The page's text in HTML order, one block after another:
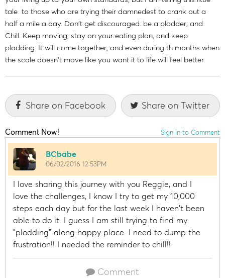
tale to those who are trying their damnedest to crank out a
half a mile a day. Don't get discouraged. be a plodder; and
Chill. Keep moving, stay on your eating plan, and keep
plodding. It will come together, and even during th months when
the scale doesn't move like you want it to life will feel better.
Share on Facebook Share on Twitter
Comment Now! Sign in to Comment
BCbabe
06/02/2016 12:53PM
I love sharing this journey with you Reggie, and I
love the challenges, I know I try to get my 10,000
steps each day but for the last week I haven't been
able to do it. I guess I am still trying to find my
"plodding" along happy place. I need to dump the
frustration!! I needed the reminder to chill!!
Comment